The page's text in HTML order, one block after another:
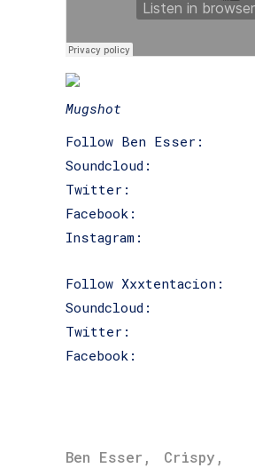
Mugshot
Follow Ben Esser:
Soundcloud:
Twitter:
Facebook:
Instagram:
Follow Xxxtentacion:
Soundcloud:
Twitter:
Facebook:
Ben Esser , Crispy ,